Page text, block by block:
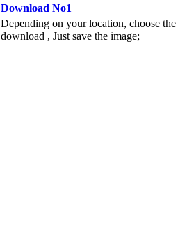
Download No1
Depending on your location, choose
download , Just save the image;